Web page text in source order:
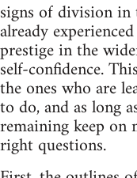
signs of division in
already
prestige in the
self-confidence.
the ones who are
to do, and as long
remaining keep on
right questions.